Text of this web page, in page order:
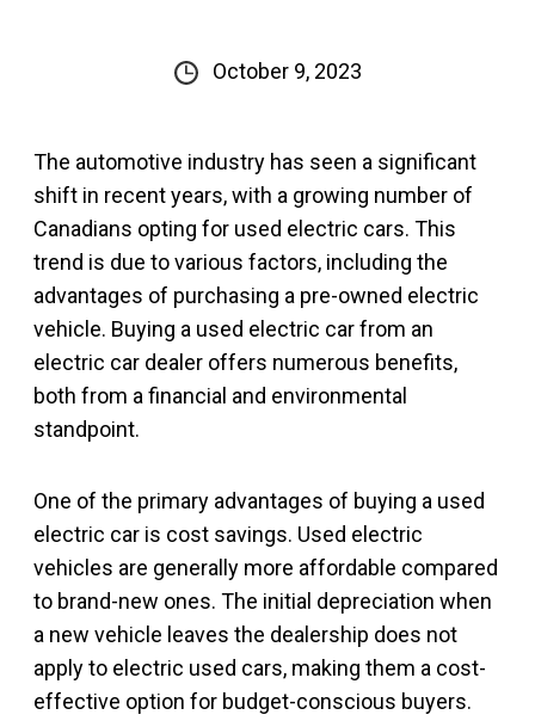
October 9, 2023
The automotive industry has seen a significant
shift in recent years, with a growing number of
Canadians opting for used electric cars. This
trend is due to various factors, including the
advantages of purchasing a pre-owned electric
vehicle. Buying a used electric car from an
electric car dealer offers numerous benefits,
both from a financial and environmental
standpoint.
One of the primary advantages of buying a used
electric car is cost savings. Used electric
vehicles are generally more affordable compared
to brand-new ones. The initial depreciation when
a new vehicle leaves the dealership does not
apply to electric used cars, making them a cost-
effective option for budget-conscious buyers.